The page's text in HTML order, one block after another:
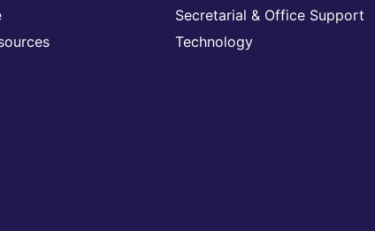
Secretarial & Office Support
Technology